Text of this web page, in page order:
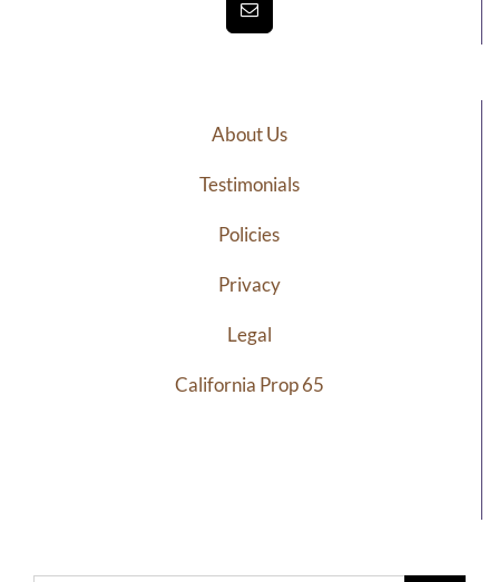
About Us
Testimonials
Policies
Privacy
Legal
California Prop 65